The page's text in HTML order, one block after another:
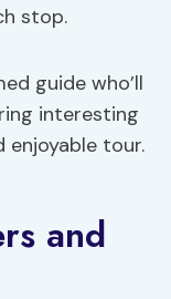
stop.
guide who’ll
interesting
enjoyable tour.
and